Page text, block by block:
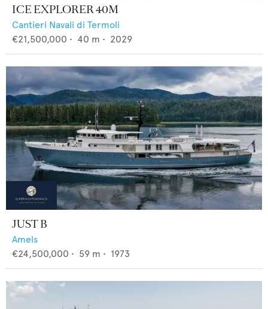
ICE EXPLORER 40M
Cantieri Navali di Termoli
€21,500,000 • 40 m • 2029
JUST B
Amels
€24,500,000 • 59 m • 1973